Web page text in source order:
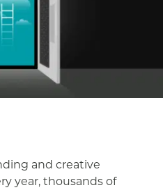
and creative
year, thousands of